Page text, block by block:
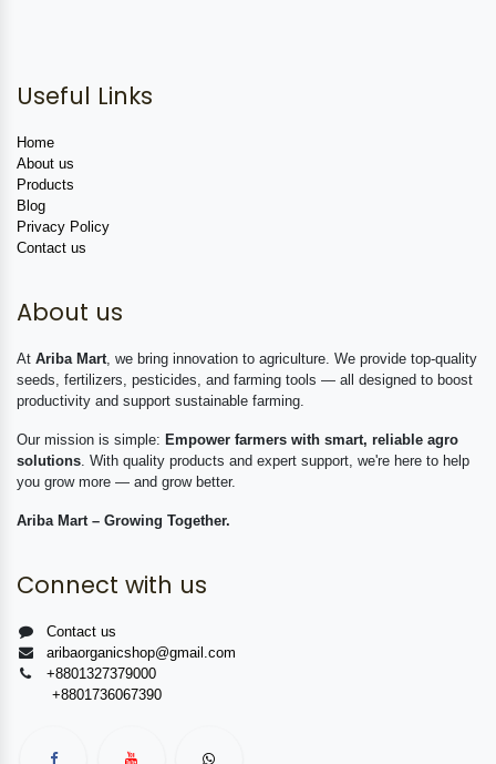
Useful Links
Home
About us
Products
Blog
Privacy Policy
Contact us
About us
At Ariba Mart , we bring innovation to agriculture. We provide top-quality
seeds, fertilizers, pesticides, and farming tools — all designed to boost
productivity and support sustainable farming.
Our mission is simple: Empower farmers with smart, reliable agro
solutions . With quality products and expert support, we're here to help
you grow more — and grow better.
Ariba Mart – Growing Together.
Connect with us
Contact us
aribaorganicshop@gmail.com
+8801327379000
+8801736067390